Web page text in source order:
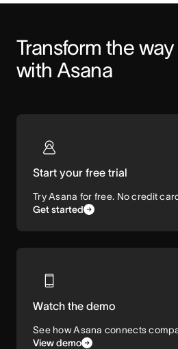
Transform the
with Asana
Start your free trial
Try Asana for free. No credit
Get started
Watch the demo
See how Asana connects
View demo